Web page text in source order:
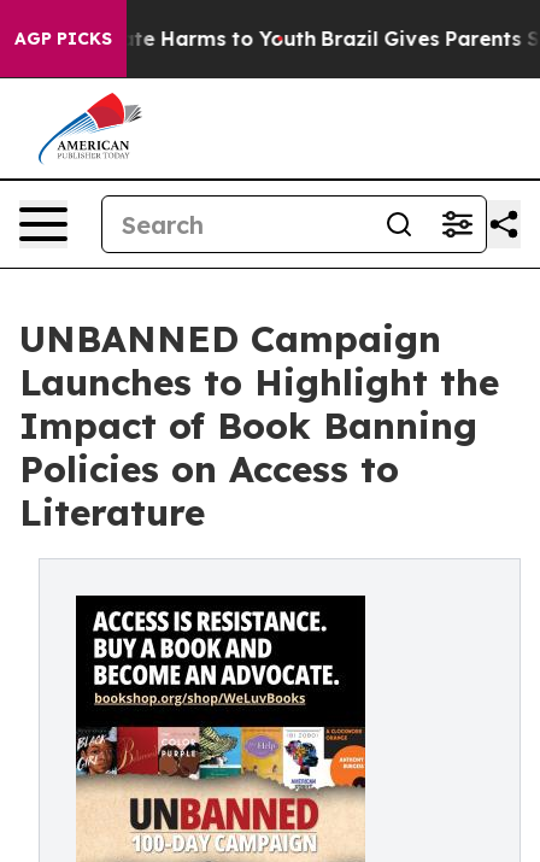
AGP PICKS
to Abate Harms to Youth Brazil Gives Parents
UNBANNED Campaign
Launches to Highlight the
Impact of Book Banning
Policies on Access to
Literature